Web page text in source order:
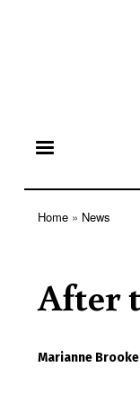
Home News
After
Marianne